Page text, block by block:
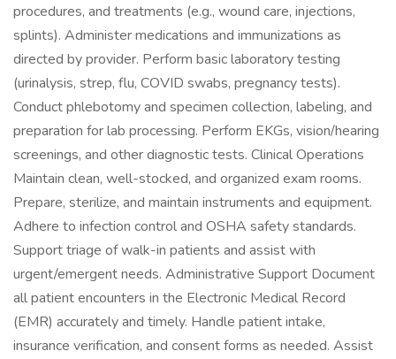
procedures, and treatments (e.g., wound care, injections,
splints). Administer medications and immunizations as
directed by provider. Perform basic laboratory testing
(urinalysis, strep, flu, COVID swabs, pregnancy tests).
Conduct phlebotomy and specimen collection, labeling, and
preparation for lab processing. Perform EKGs, vision/hearing
screenings, and other diagnostic tests. Clinical Operations
Maintain clean, well-stocked, and organized exam rooms.
Prepare, sterilize, and maintain instruments and equipment.
Adhere to infection control and OSHA safety standards.
Support triage of walk-in patients and assist with
urgent/emergent needs. Administrative Support Document
all patient encounters in the Electronic Medical Record
(EMR) accurately and timely. Handle patient intake,
insurance verification, and consent forms as needed. Assist